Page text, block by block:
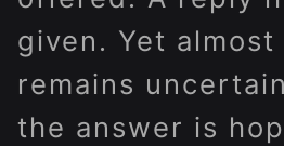
given. Yet
remains
the answer is